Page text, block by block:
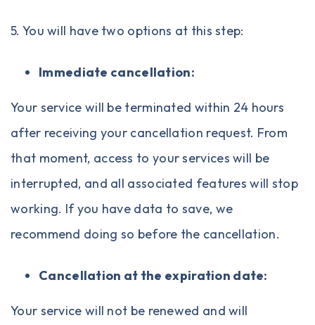
5. You will have two options at this step:
Immediate cancellation:
Your service will be terminated within 24 hours
after receiving your cancellation request. From
that moment, access to your services will be
interrupted, and all associated features will stop
working. If you have data to save, we
recommend doing so before the cancellation.
Cancellation at the expiration date:
Your service will not be renewed and will